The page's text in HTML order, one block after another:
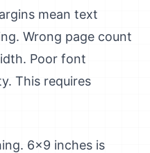
mean text
Wrong page count
Poor font
This requires
6x9 inches is